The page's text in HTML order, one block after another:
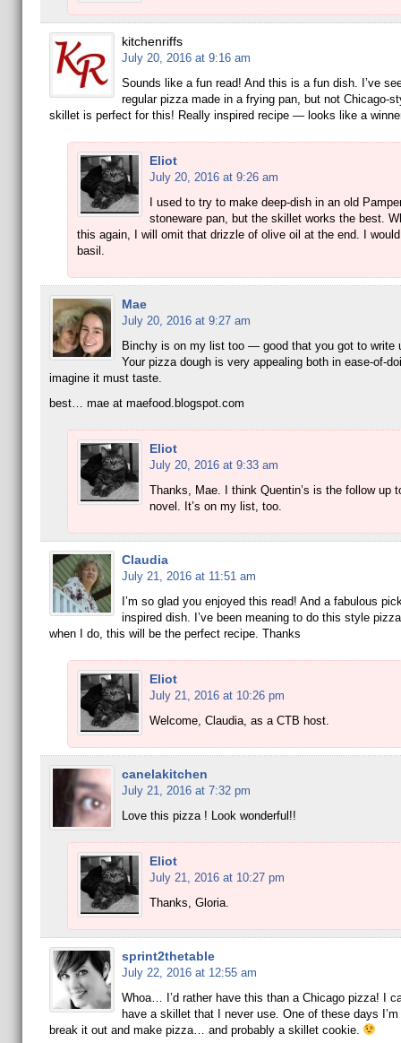
kitchenriffs
July 20, 2016 at 9:16 am
Sounds like a fun read! And this is a fun dish. I’ve
regular pizza made in a frying pan, but not Chicago-
skillet is perfect for this! Really inspired recipe — looks like a
Eliot
July 20, 2016 at 9:26 am
I used to try to make deep-dish in an old
stoneware pan, but the skillet works the best.
this again, I will omit that drizzle of olive oil at the end. I
basil.
Mae
July 20, 2016 at 9:27 am
Binchy is on my list too — good that you got to write
Your pizza dough is very appealing both in ease-of-
imagine it must taste.
best… mae at maefood.blogspot.com
Eliot
July 20, 2016 at 9:33 am
Thanks, Mae. I think Quentin’s is the follow up
novel. It’s on my list, too.
Claudia
July 21, 2016 at 11:51 am
I’m so glad you enjoyed this read! And a fabulous
inspired dish. I’ve been meaning to do this style
when I do, this will be the perfect recipe. Thanks
Eliot
July 21, 2016 at 10:26 pm
Welcome, Claudia, as a CTB host.
canelakitchen
July 21, 2016 at 7:32 pm
Love this pizza ! Look wonderful!!
Eliot
July 21, 2016 at 10:27 pm
Thanks, Gloria.
sprint2thetable
July 22, 2016 at 12:55 am
Whoa… I’d rather have this than a Chicago pizza! I
have a skillet that I never use. One of these days I’m
break it out and make pizza… and probably a skillet cookie.